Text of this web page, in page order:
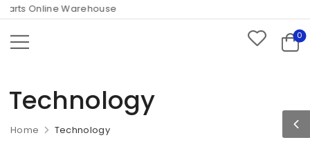
Online Warehouse
0
Technology
Home Technology